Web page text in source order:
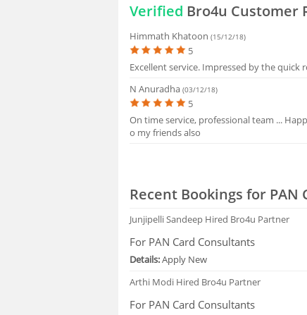
Verified Bro4u Customer
Himmath Khatoon(15/12/18)
5
Excellent service. Impressed by the
N Anuradha(03/12/18)
5
On time service, professional team ...
o my friends also
Recent Bookings for
Junjipelli Sandeep Hired Bro4u Partner
For PAN Card Consultants
Details:Apply New
Arthi Modi Hired Bro4u Partner
For PAN Card Consultants